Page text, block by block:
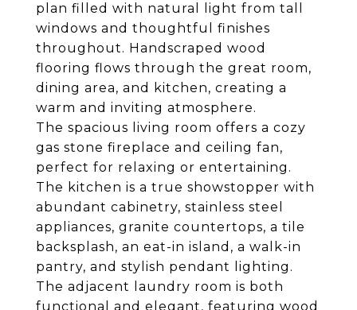
plan filled with natural light from tall
windows and thoughtful finishes
throughout. Handscraped wood
flooring flows through the great room,
dining area, and kitchen, creating a
warm and inviting atmosphere.
The spacious living room offers a cozy
gas stone fireplace and ceiling fan,
perfect for relaxing or entertaining.
The kitchen is a true showstopper with
abundant cabinetry, stainless steel
appliances, granite countertops, a tile
backsplash, an eat-in island, a walk-in
pantry, and stylish pendant lighting.
The adjacent laundry room is both
functional and elegant, featuring wood